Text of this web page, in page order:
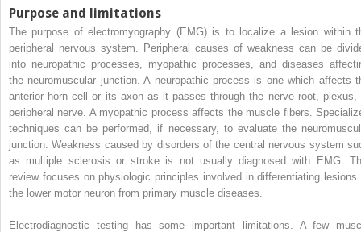
Purpose and limitations
The purpose of electromyography (EMG) is to localize a lesion within
peripheral nervous system. Peripheral causes of weakness can be
into neuropathic processes, myopathic processes, and diseases
the neuromuscular junction. A neuropathic process is one which affects
anterior horn cell or its axon as it passes through the nerve root, plexus,
peripheral nerve. A myopathic process affects the muscle fibers.
techniques can be performed, if necessary, to evaluate the
junction. Weakness caused by disorders of the central nervous system
as multiple sclerosis or stroke is not usually diagnosed with EMG.
review focuses on physiologic principles involved in differentiating lesions
the lower motor neuron from primary muscle diseases.
Electrodiagnostic testing has some important limitations. A few